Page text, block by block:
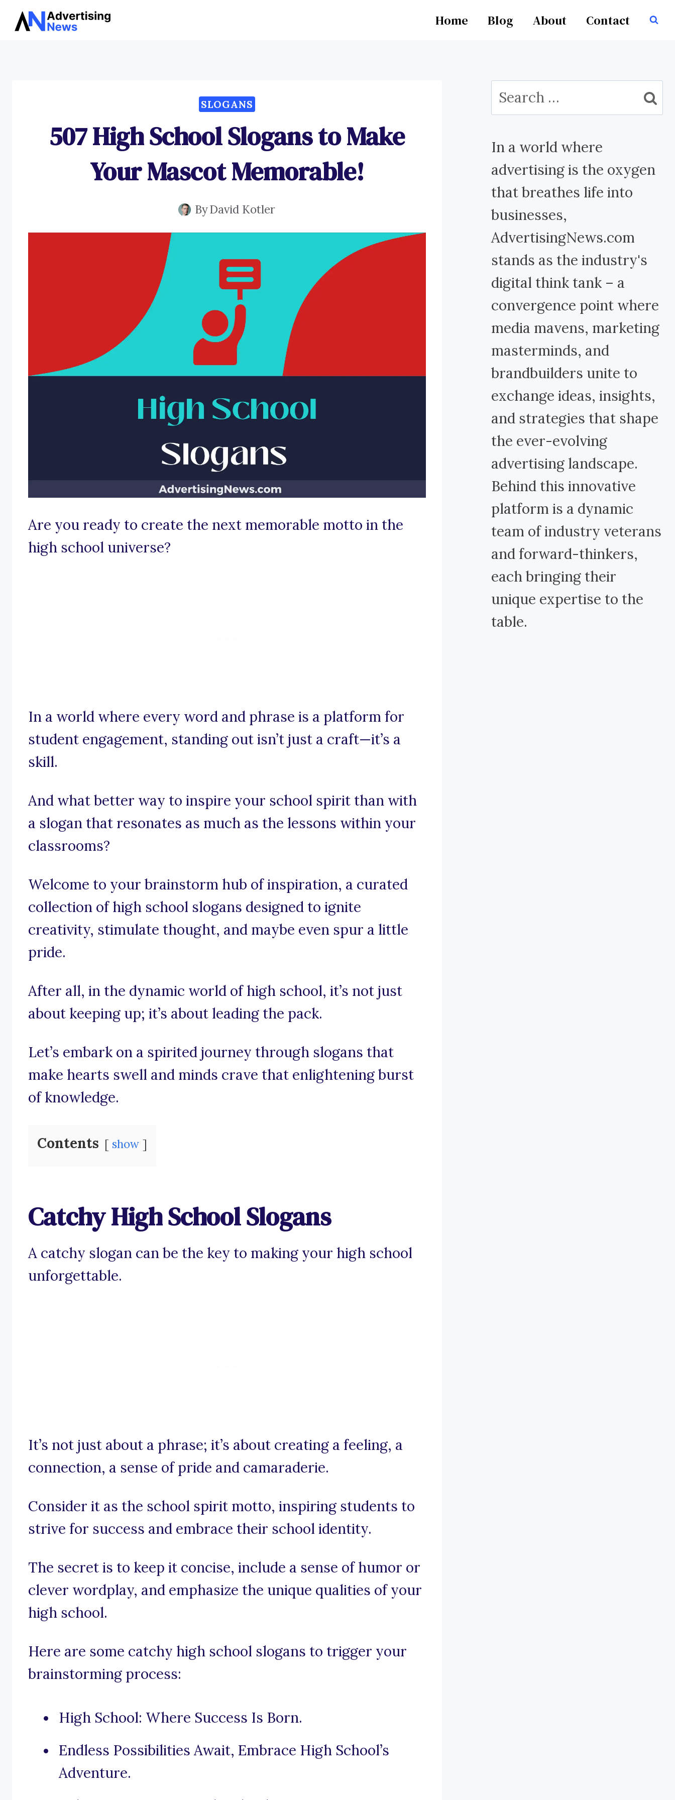
Skip
Home Blog About Contact
SLOGANS
507 High School Slogans to Make
Your Mascot Memorable!
ByDavid Kotler
Are you ready to create the next memorable motto in the
high school universe?
In a world where every word and phrase is a platform for
student engagement, standing out isn’t just a craft—it’s a
skill.
And what better way to inspire your school spirit than with
a slogan that resonates as much as the lessons within your
classrooms?
Welcome to your brainstorm hub of inspiration, a curated
collection of high school slogans designed to ignite
creativity, stimulate thought, and maybe even spur a little
pride.
After all, in the dynamic world of high school, it’s not just
about keeping up; it’s about leading the pack.
Let’s embark on a spirited journey through slogans that
make hearts swell and minds crave that enlightening burst
of knowledge.
Contents show
Catchy High School Slogans
A catchy slogan can be the key to making your high school
unforgettable.
It’s not just about a phrase; it’s about creating a feeling, a
connection, a sense of pride and camaraderie.
Consider it as the school spirit motto, inspiring students to
strive for success and embrace their school identity.
The secret is to keep it concise, include a sense of humor or
clever wordplay, and emphasize the unique qualities of your
high school.
Here are some catchy high school slogans to trigger your
brainstorming process:
High School: Where Success Is Born.
Endless Possibilities Await, Embrace High School’s
Adventure.
Search
for:
In a world where
advertising is the oxygen
that breathes life into
businesses,
AdvertisingNews.com
stands as the industry's
digital think tank – a
convergence point where
media mavens, marketing
masterminds, and
brandbuilders unite to
exchange ideas, insights,
and strategies that shape
the ever-evolving
advertising landscape.
Behind this innovative
platform is a dynamic
team of industry veterans
and forward-thinkers,
each bringing their
unique expertise to the
table.